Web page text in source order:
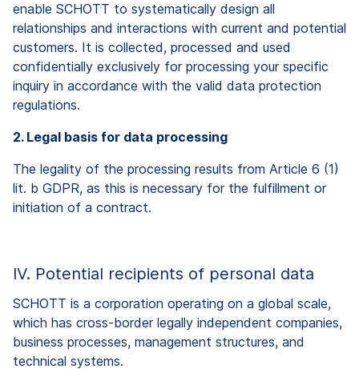
enable SCHOTT to systematically design all
relationships and interactions with current and potential
customers. It is collected, processed and used
confidentially exclusively for processing your specific
inquiry in accordance with the valid data protection
regulations.
2. Legal basis for data processing
The legality of the processing results from Article 6 (1)
lit. b GDPR, as this is necessary for the fulfillment or
initiation of a contract.
IV. Potential recipients of personal data
SCHOTT is a corporation operating on a global scale,
which has cross-border legally independent companies,
business processes, management structures, and
technical systems.